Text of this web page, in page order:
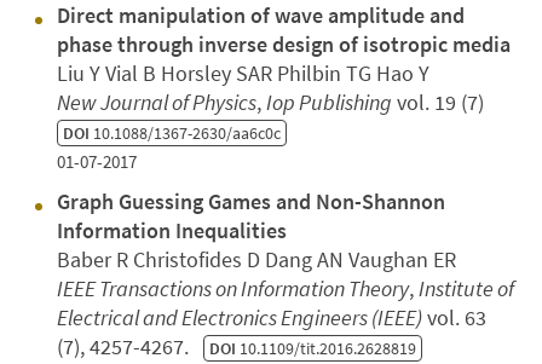
Direct manipulation of wave amplitude and
phase through inverse design of isotropic media
Liu Y Vial B Horsley SAR Philbin TG Hao Y
New Journal of Physics,Iop Publishing vol. 19 (7)
DOI 10.1088/1367-2630/aa6c0c
01-07-2017
Graph Guessing Games and Non-Shannon
Information Inequalities
Baber R Christofides D Dang AN Vaughan ER
IEEE Transactions on Information Theory,Institute of
Electrical and Electronics Engineers (IEEE)vol. 63
(7), 4257-4267. DOI 10.1109/tit.2016.2628819